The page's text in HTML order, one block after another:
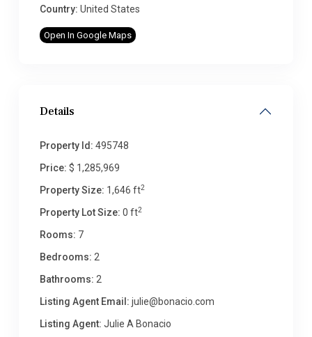
Country: United States
Open In Google Maps
Details
Property Id: 495748
Price: $ 1,285,969
Property Size: 1,646 ft2
Property Lot Size: 0 ft2
Rooms: 7
Bedrooms: 2
Bathrooms: 2
Listing Agent Email: julie@bonacio.com
Listing Agent: Julie A Bonacio